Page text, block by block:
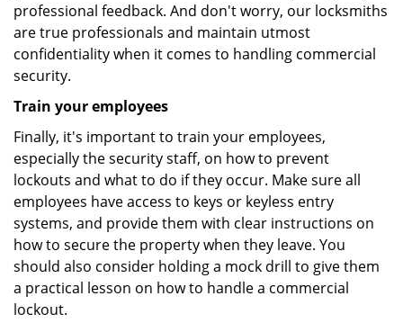
professional feedback. And don't worry, our locksmiths
are true professionals and maintain utmost
confidentiality when it comes to handling commercial
security.
Train your employees
Finally, it's important to train your employees,
especially the security staff, on how to prevent
lockouts and what to do if they occur. Make sure all
employees have access to keys or keyless entry
systems, and provide them with clear instructions on
how to secure the property when they leave. You
should also consider holding a mock drill to give them
a practical lesson on how to handle a commercial
lockout.